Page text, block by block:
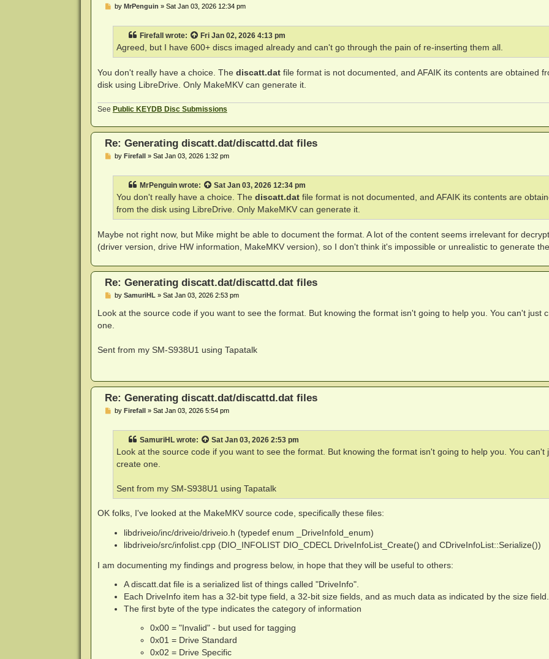
Pby MrPenguin » Sat Jan 03, 2026 12:34 pm
Firefall wrote: Fri Jan 02, 2026 4:13 pm
Agreed, but I have 600+ discs imaged already and can't go through the pain of re-inserting them all.
You don't really have a choice. The discatt.datfile format is not documented, and AFAIK its contents are obtained
disk using LibreDrive. Only MakeMKV can generate it.
See Public KEYDB Disc Submissions
Re: Generating discatt.dat/discattd.dat files
Pby Firefall » Sat Jan 03, 2026 1:32 pm
MrPenguinwrote: Sat Jan 03, 2026 12:34 pm
You don't really have a choice. The discatt.datfile format is not documented, and AFAIK its contents are
from the disk using LibreDrive. Only MakeMKV can generate it.
Maybe not right now, but Mike might be able to document the format. A lot of the content seems irrelevant for
(driver version, drive HW information, MakeMKV version), so I don't think it's impossible or unrealistic to generate
Re: Generating discatt.dat/discattd.dat files
P
s
t
by SamuriHL » Sat Jan 03, 2026 2:53 pm
Look at the source code if you want to see the format. But knowing the format isn't going to help you. You can't just
one.
Sent from my SM-S938U1 using Tapatalk
Re: Generating discatt.dat/discattd.dat files
Pby Firefall» Sat Jan 03, 2026 5:54 pm
SamuriHLwrote: Sat Jan 03, 2026 2:53 pm
Look at the source code if you want to see the format. But knowing the format isn't going to help you. You can't
create one.
Sent from my SM-S938U1 using Tapatalk
OK folks, I've looked at the MakeMKV source code, specifically these files:
libdriveio/inc/driveio/driveio.h (typedef enum _DriveInfoId_enum)
libdriveio/src/infolist.cpp (DIO_INFOLIST DIO_CDECL DriveInfoList_Create() and CDriveInfoList::Serialize())
I am documenting my findings and progress below, in hope that they will be useful to others:
A discatt.dat file is a serialized list of things called "DriveInfo".
Each DriveInfo item has a 32-bit type field, a 32-bit size fields, and as much data as indicated by the size field.
The first byte of the type indicates the category of information
0x00 = "Invalid" - but used for tagging
0x01 = Drive Standard
0x02 = Drive Specific